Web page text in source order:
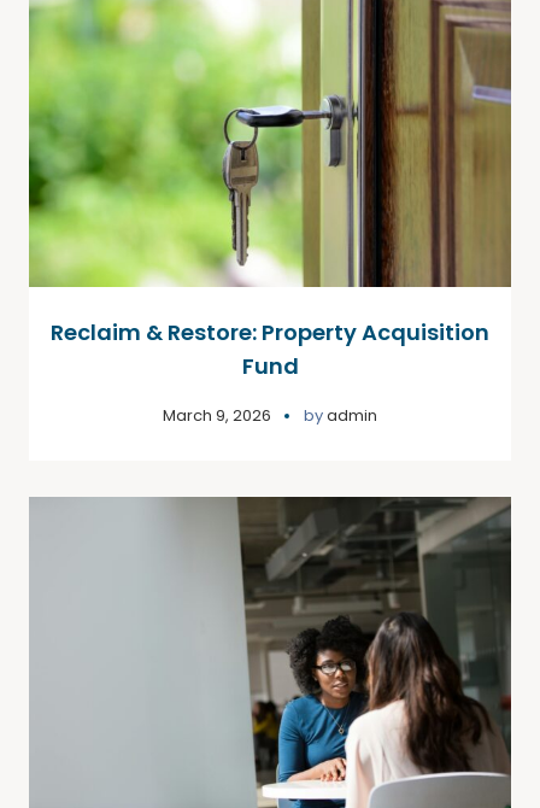
Reclaim & Restore: Property Acquisition
Fund
March 9, 2026 byadmin